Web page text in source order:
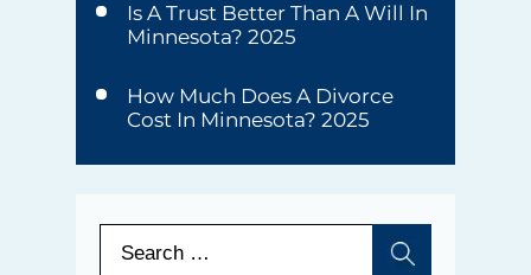
Is A Trust Better Than A Will In
Minnesota? 2025
How Much Does A Divorce
Cost In Minnesota? 2025